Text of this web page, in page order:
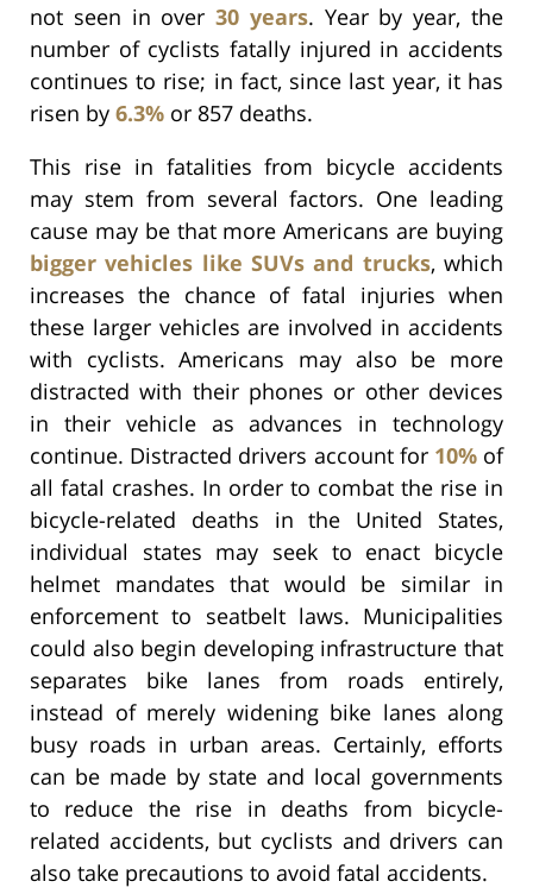
not seen in over30 years. Year by year, the
number of cyclists fatally injured in accidents
continues to rise; in fact, since last year, it has
risen by 6.3% or 857 deaths.
This rise in fatalities from bicycle accidents
may stem from several factors. One leading
cause may be that more Americans are buying
bigger vehicles like SUVs and trucks, which
increases the chance of fatal injuries when
these larger vehicles are involved in accidents
with cyclists. Americans may also be more
distracted with their phones or other devices
in their vehicle as advances in technology
continue. Distracted drivers account for 10%of
all fatal crashes. In order to combat the rise in
bicycle-related deaths in the United States,
individual states may seek to enact bicycle
helmet mandates that would be similar in
enforcement to seatbelt laws. Municipalities
could also begin developing infrastructure that
separates bike lanes from roads entirely,
instead of merely widening bike lanes along
busy roads in urban areas. Certainly, efforts
can be made by state and local governments
to reduce the rise in deaths from bicycle-
related accidents, but cyclists and drivers can
also take precautions to avoid fatal accidents.